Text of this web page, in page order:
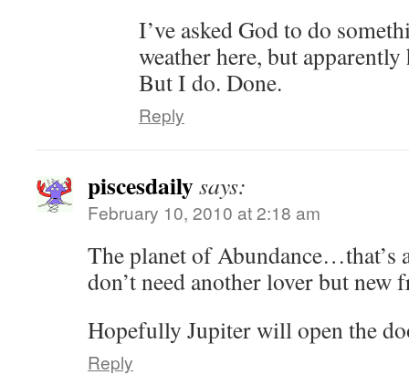
I’ve asked God to do
weather here, but
But I do. Done.
Reply
piscesdailysays:
February 10, 2010 at 2:18 am
The planet of Abundance…that’s
don’t need another lover but new
Hopefully Jupiter will open the
Reply